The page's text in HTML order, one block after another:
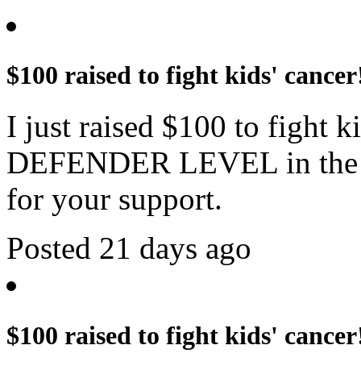
$100 raised to fight kids'
I just raised $100 to fight
DEFENDER LEVEL in
for your support.
Posted 21 days ago
$100 raised to fight kids'